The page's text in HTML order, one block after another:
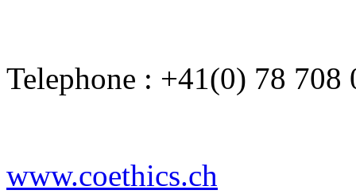
Telephone : +41(0) 78 708
www.coethics.ch